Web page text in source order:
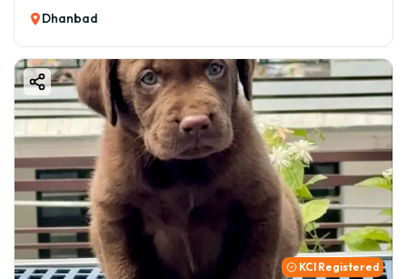
Dhanbad
KCI Registered